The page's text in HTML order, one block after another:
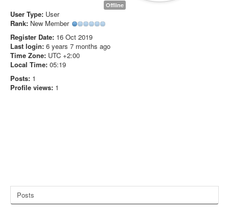
Offline
User Type: User
Rank: New Member
Register Date: 16 Oct 2019
Last login: 6 years 7 months ago
Time Zone: UTC +2:00
Local Time: 05:19
Posts: 1
Profile views: 1
Posts